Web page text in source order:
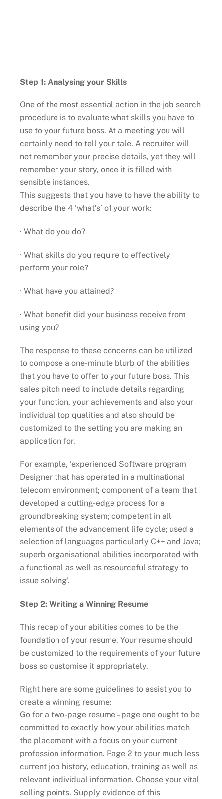
Step 1: Analysing your Skills
One of the most essential action in the job search
procedure is to evaluate what skills you have to
use to your future boss. At a meeting you will
certainly need to tell your tale. A recruiter will
not remember your precise details, yet they will
remember your story, once it is filled with
sensible instances.
This suggests that you have to have the ability to
describe the 4 ‘what’s’ of your work:
· What do you do?
· What skills do you require to effectively
perform your role?
· What have you attained?
· What benefit did your business receive from
using you?
The response to these concerns can be utilized
to compose a one-minute blurb of the abilities
that you have to offer to your future boss. This
sales pitch need to include details regarding
your function, your achievements and also your
individual top qualities and also should be
customized to the setting you are making an
application for.
For example, ‘experienced Software program
Designer that has operated in a multinational
telecom environment; component of a team that
developed a cutting-edge process for a
groundbreaking system; competent in all
elements of the advancement life cycle; used a
selection of languages particularly C++ and Java;
superb organisational abilities incorporated with
a functional as well as resourceful strategy to
issue solving’.
Step 2: Writing a Winning Resume
This recap of your abilities comes to be the
foundation of your resume. Your resume should
be customized to the requirements of your future
boss so customise it appropriately.
Right here are some guidelines to assist you to
create a winning resume:
Go for a two-page resume – page one ought to be
committed to exactly how your abilities match
the placement with a focus on your current
profession information. Page 2 to your much less
current job history, education, training as well as
relevant individual information. Choose your vital
selling points. Supply evidence of this